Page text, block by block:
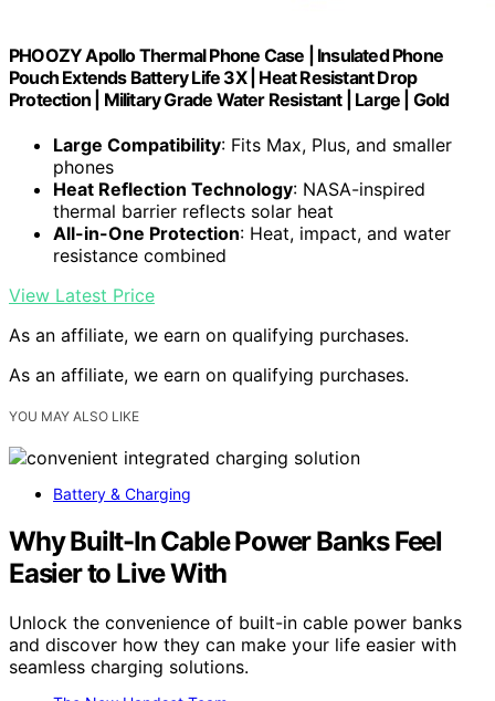
PHOOZY Apollo Thermal Phone Case | Insulated Phone
Pouch Extends Battery Life 3X | Heat Resistant Drop
Protection | Military Grade Water Resistant | Large | Gold
Large Compatibility: Fits Max, Plus, and smaller
phones
Heat Reflection Technology: NASA-inspired
thermal barrier reflects solar heat
All-in-One Protection: Heat, impact, and water
resistance combined
View Latest Price
As an affiliate, we earn on qualifying purchases.
As an affiliate, we earn on qualifying purchases.
YOU MAY ALSO LIKE
Battery & Charging
Why Built-In Cable Power Banks Feel
Easier to Live With
Unlock the convenience of built-in cable power banks
and discover how they can make your life easier with
seamless charging solutions.